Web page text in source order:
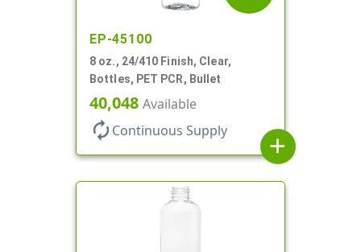
EP-45100
8 oz., 24/410 Finish, Clear,
Bottles, PET PCR, Bullet
40,048 Available
autorenew Continuous Supply
add